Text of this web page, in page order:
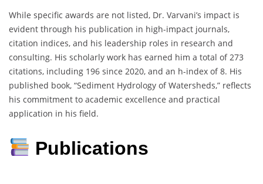
While specific awards are not listed, Dr. Varvani’s impact is
evident through his publication in high-impact journals,
citation indices, and his leadership roles in research and
consulting. His scholarly work has earned him a total of 273
citations, including 196 since 2020, and an h-index of 8. His
published book, “Sediment Hydrology of Watersheds,” reflects
his commitment to academic excellence and practical
application in his field.
Publications